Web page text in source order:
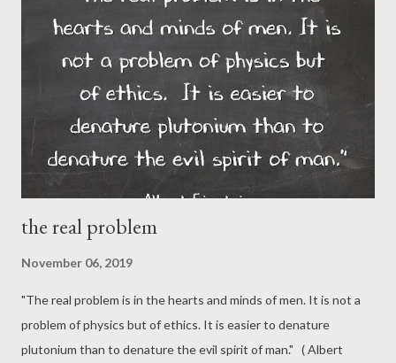
the real problem
November 06, 2019
"The real problem is in the hearts and minds of men. It is not a
problem of physics but of ethics. It is easier to denature
plutonium than to denature the evil spirit of man." ( Albert